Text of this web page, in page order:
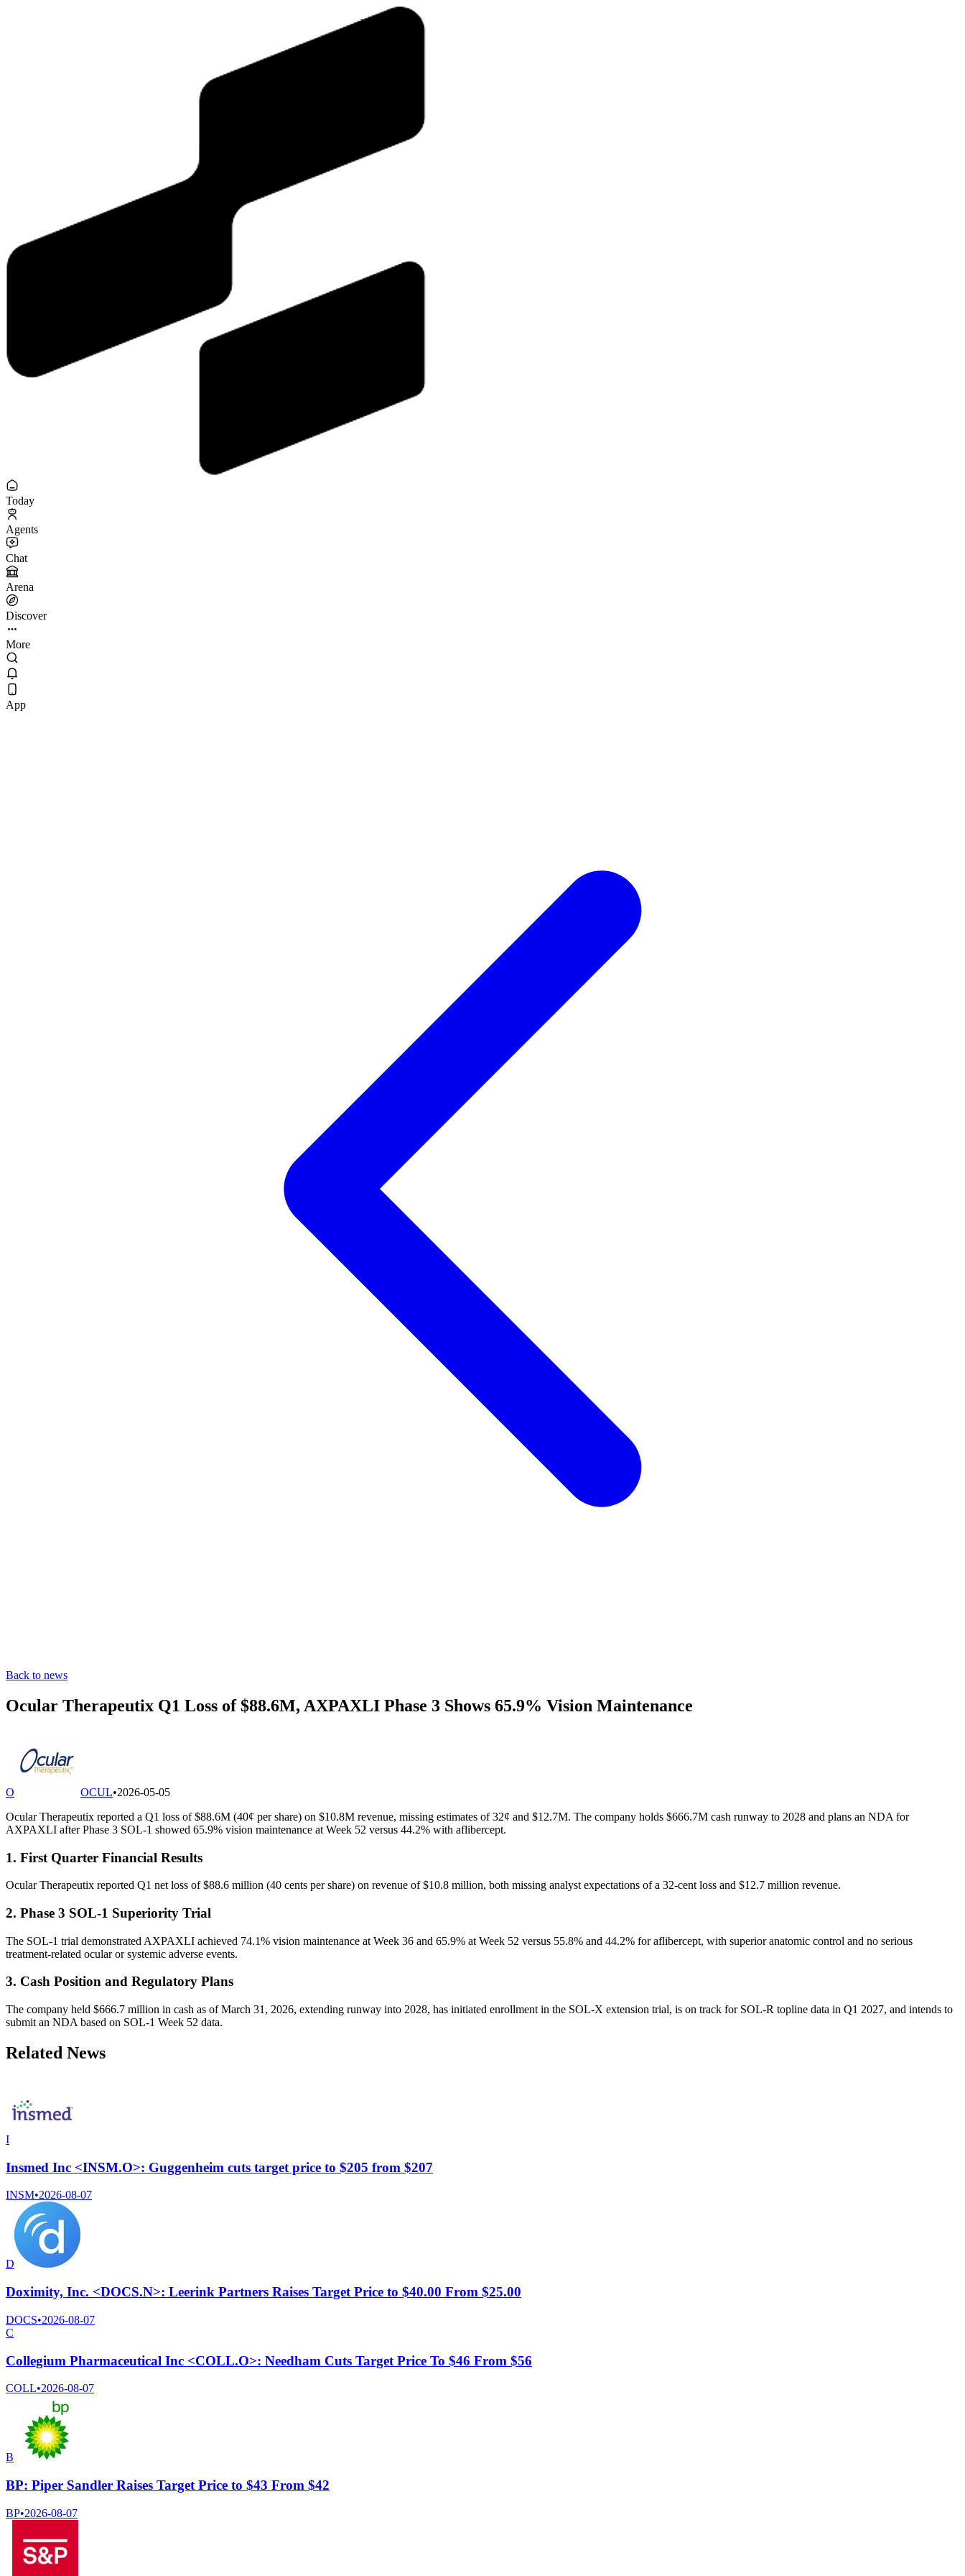
Today
Agents
Chat
Arena
Discover
More
App
Back to news
Ocular Therapeutix Q1 Loss of $88.6M, AXPAXLI Phase 3 Shows 65.9% Vision Maintenance
O OCUL•2026-05-05
Ocular Therapeutix reported a Q1 loss of $88.6M (40¢ per share) on $10.8M revenue, missing estimates of 32¢ and $12.7M. The company holds $666.7M cash runway to 2028 and plans an NDA for
AXPAXLI after Phase 3 SOL-1 showed 65.9% vision maintenance at Week 52 versus 44.2% with aflibercept.
1. First Quarter Financial Results
Ocular Therapeutix reported Q1 net loss of $88.6 million (40 cents per share) on revenue of $10.8 million, both missing analyst expectations of a 32-cent loss and $12.7 million revenue.
2. Phase 3 SOL-1 Superiority Trial
The SOL-1 trial demonstrated AXPAXLI achieved 74.1% vision maintenance at Week 36 and 65.9% at Week 52 versus 55.8% and 44.2% for aflibercept, with superior anatomic control and no serious
treatment-related ocular or systemic adverse events.
3. Cash Position and Regulatory Plans
The company held $666.7 million in cash as of March 31, 2026, extending runway into 2028, has initiated enrollment in the SOL-X extension trial, is on track for SOL-R topline data in Q1 2027, and intends to
submit an NDA based on SOL-1 Week 52 data.
Related News
I
Insmed Inc <INSM.O>: Guggenheim cuts target price to $205 from $207
INSM•2026-08-07
D
Doximity, Inc. <DOCS.N>: Leerink Partners Raises Target Price to $40.00 From $25.00
DOCS•2026-08-07
C
Collegium Pharmaceutical Inc <COLL.O>: Needham Cuts Target Price To $46 From $56
COLL•2026-08-07
B
BP: Piper Sandler Raises Target Price to $43 From $42
BP•2026-08-07